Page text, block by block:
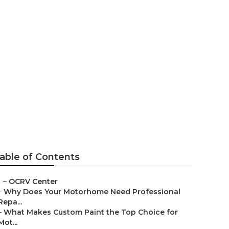
of Contents
– OCRV Center
Why Does Your Motorhome Need Professional
What Makes Custom Paint the Top Choice for